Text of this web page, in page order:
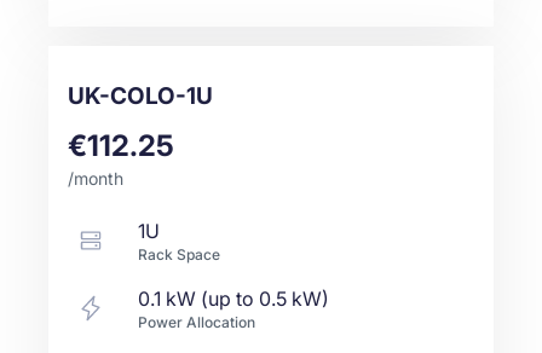
UK-COLO-1U
€112.25
/month
1U
Rack Space
0.1 kW (up to 0.5 kW)
Power Allocation